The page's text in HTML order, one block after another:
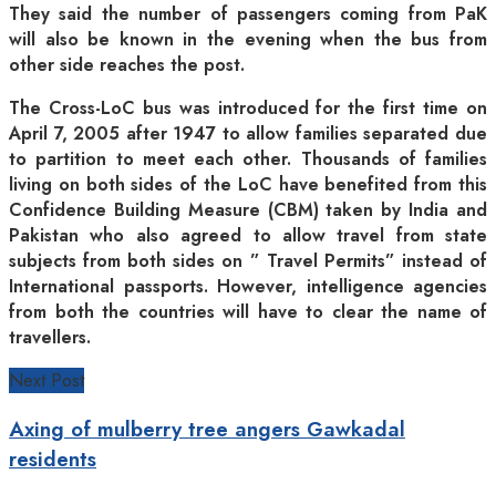
They said the number of passengers coming from PaK
will also be known in the evening when the bus from
other side reaches the post.
The Cross-LoC bus was introduced for the first time on
April 7, 2005 after 1947 to allow families separated due
to partition to meet each other. Thousands of families
living on both sides of the LoC have benefited from this
Confidence Building Measure (CBM) taken by India and
Pakistan who also agreed to allow travel from state
subjects from both sides on ” Travel Permits” instead of
International passports. However, intelligence agencies
from both the countries will have to clear the name of
travellers.
Next Post
Axing of mulberry tree angers Gawkadal
residents